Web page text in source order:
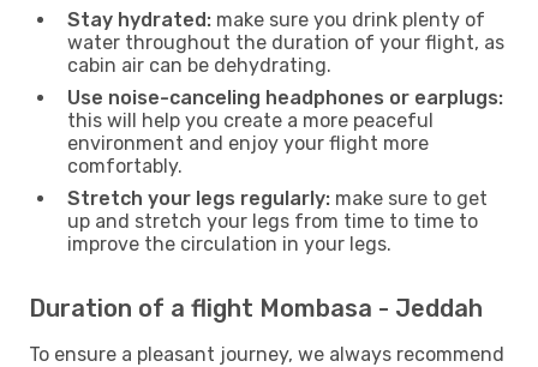
Stay hydrated: make sure you drink plenty of
water throughout the duration of your flight, as
cabin air can be dehydrating.
Use noise-canceling headphones or earplugs:
this will help you create a more peaceful
environment and enjoy your flight more
comfortably.
Stretch your legs regularly: make sure to get
up and stretch your legs from time to time to
improve the circulation in your legs.
Duration of a flight Mombasa - Jeddah
To ensure a pleasant journey, we always recommend